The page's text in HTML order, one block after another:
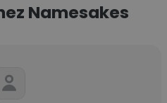
Namesakes